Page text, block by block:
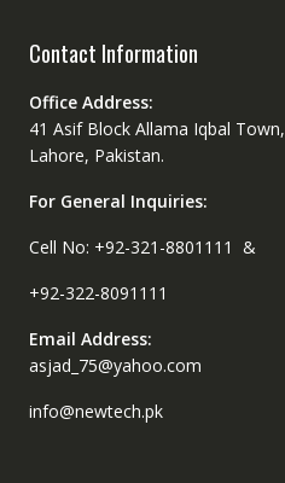
Contact Information
Office Address:
41 Asif Block Allama Iqbal Town,
Lahore, Pakistan.
For General Inquiries:
Cell No: +92-321-8801111 &
+92-322-8091111
Email Address:
asjad_75@yahoo.com
info@newtech.pk